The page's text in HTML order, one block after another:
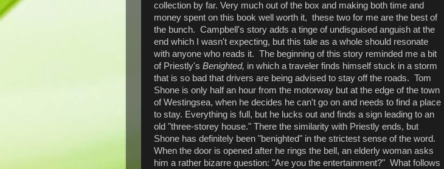
collection by far. Very much out of the box and making both time and
money spent on this book well worth it, these two for me are the best of
the bunch. Campbell's story adds a tinge of undisguised anguish at the
end which I wasn't expecting, but this tale as a whole should resonate
with anyone who reads it. The beginning of this story reminded me a bit
of Priestly's Benighted, in which a traveler finds himself stuck in a storm
that is so bad that drivers are being advised to stay off the roads. Tom
Shone is only half an hour from the motorway but at the edge of the town
of Westingsea, when he decides he can't go on and needs to find a place
to stay. Everything is full, but he lucks out and finds a sign leading to an
old "three-storey house." There the similarity with Priestly ends, but
Shone has definitely been "benighted" in the strictest sense of the word.
When the door is opened after he rings the bell, an elderly woman asks
him a rather bizarre question: "Are you the entertainment?" What follows